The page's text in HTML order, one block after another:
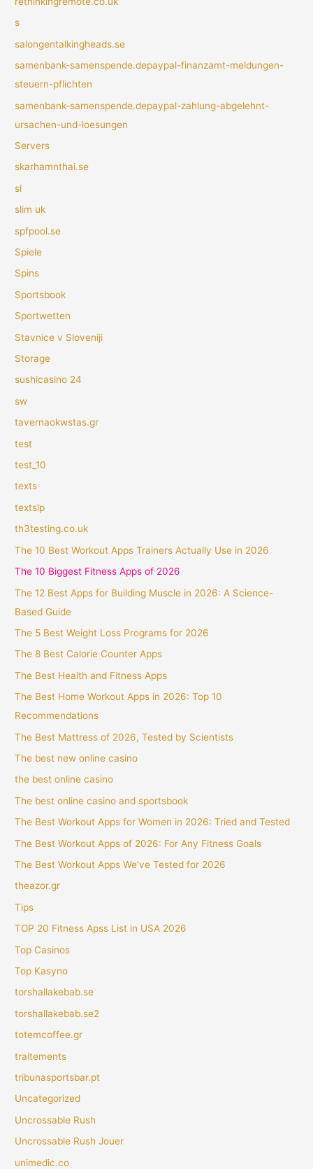
s
salongentalkingheads.se
samenbank-samenspende.depaypal-finanzamt-meldungen-
steuern-pflichten
samenbank-samenspende.depaypal-zahlung-abgelehnt-
ursachen-und-loesungen
Servers
skarhamnthai.se
sl
slim uk
spfpool.se
Spiele
Spins
Sportsbook
Sportwetten
Stavnice v Sloveniji
Storage
sushicasino 24
sw
tavernaokwstas.gr
test
test_10
texts
textslp
th3testing.co.uk
The 10 Best Workout Apps Trainers Actually Use in 2026
The 10 Biggest Fitness Apps of 2026
The 12 Best Apps for Building Muscle in 2026: A Science-
Based Guide
The 5 Best Weight Loss Programs for 2026
The 8 Best Calorie Counter Apps
The Best Health and Fitness Apps
The Best Home Workout Apps in 2026: Top 10
Recommendations
The Best Mattress of 2026, Tested by Scientists
The best new online casino
the best online casino
The best online casino and sportsbook
The Best Workout Apps for Women in 2026: Tried and Tested
The Best Workout Apps of 2026: For Any Fitness Goals
The Best Workout Apps We've Tested for 2026
theazor.gr
Tips
TOP 20 Fitness Apss List in USA 2026
Top Casinos
Top Kasyno
torshallakebab.se
torshallakebab.se2
totemcoffee.gr
traitements
tribunasportsbar.pt
Uncategorized
Uncrossable Rush
Uncrossable Rush Jouer
unimedic.co